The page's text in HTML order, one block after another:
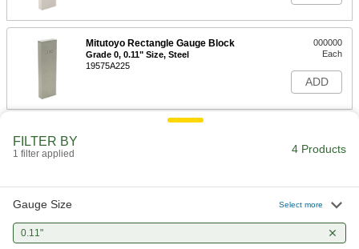
Mitutoyo Rectangle Gauge Block
Grade 0, 0.11" Size, Steel
19575A225
000000
Each
ADD
Mitutoyo Gauge Block
2233A64
Each
FILTER BY
1 filter applied 4 Products
Gauge Size Select more
0.11"